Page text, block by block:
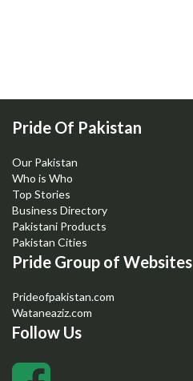
Pride Of Pakistan
Our Pakistan
Who is Who
Top Stories
Business Directory
Pakistani Products
Pakistan Cities
Pride Group of Websites
Prideofpakistan.com
Wataneaziz.com
Follow Us